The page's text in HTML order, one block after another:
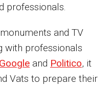
professionals.
and TV
with professionals
Google and Politico, it
Vats to prepare their